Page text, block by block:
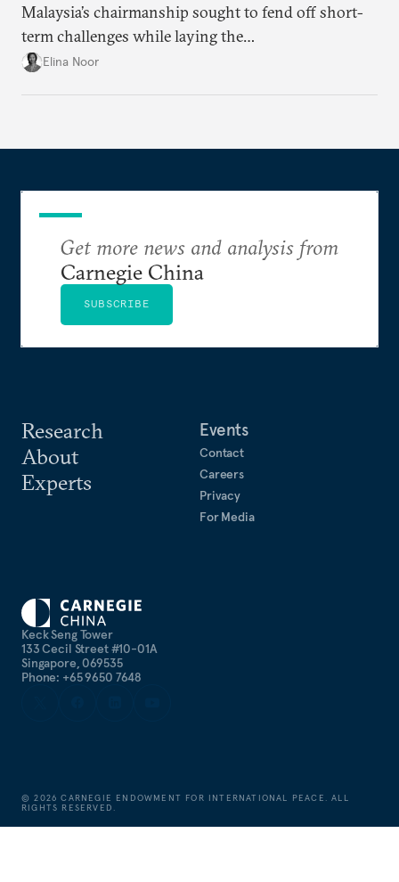
Malaysia’s chairmanship sought to fend off short-
term challenges while laying the
groundwork for minimizing ASEAN’s longer-term
Elina Noor
Keck Seng Tower
133 Cecil Street #10-01A
Singapore, 069535
Phone: +65 9650 7648
Research
About
Experts
Events
Contact
Careers
Privacy
For Media
Get more news and analysis from
Carnegie China
SUBSCRIBE
©2026 CARNEGIE ENDOWMENT FOR INTERNATIONAL PEACE. ALL
RIGHTS RESERVED.